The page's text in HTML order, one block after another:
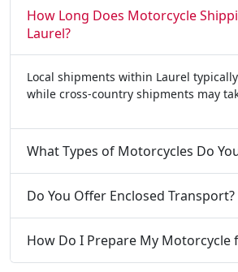
How Long Does Motorcycle
Laurel?
Local shipments within Laurel
while cross-country shipments may
What Types of Motorcycles Do
Do You Offer Enclosed Transport?
How Do I Prepare My Motorcycle